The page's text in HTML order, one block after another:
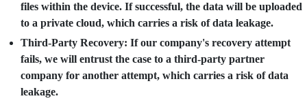
files within the device. If successful, the data will be uploaded
to a private cloud, which carries a risk of data leakage.
Third-Party Recovery: If our company's recovery attempt
fails, we will entrust the case to a third-party partner
company for another attempt, which carries a risk of data
leakage.